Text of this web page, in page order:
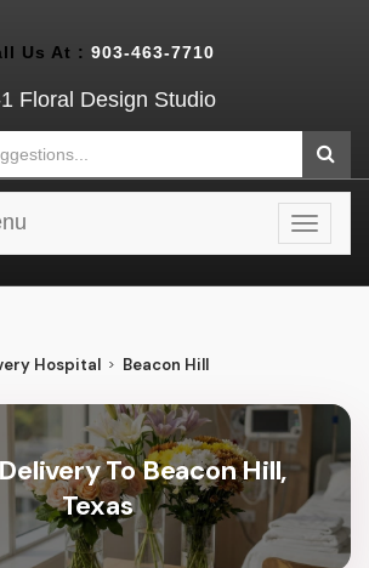
Us At : 903-463-7710
Floral Design Studio
Toggle
Hospital Beacon Hill
To Beacon Hill,
Texas